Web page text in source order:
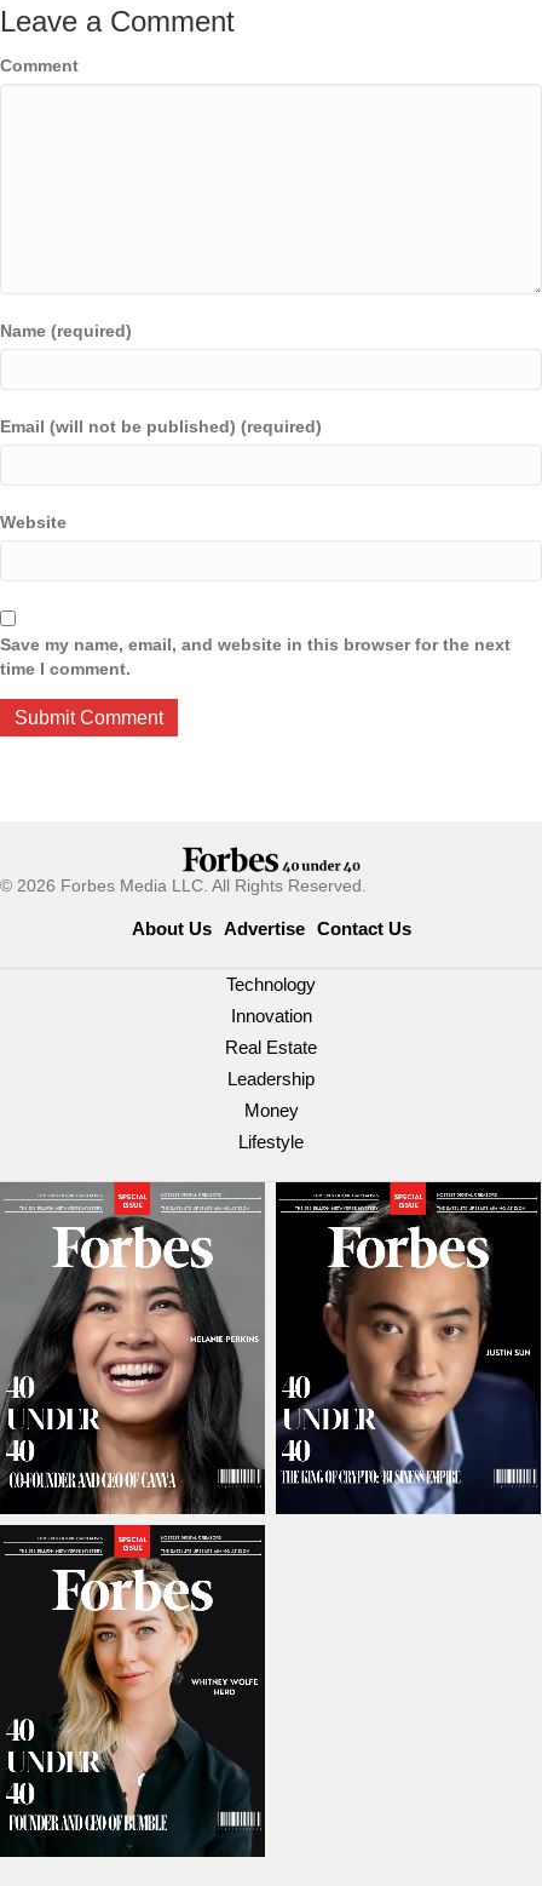
Leave a Comment
Comment
Name (required)
Email (will not be published) (required)
Website
Save my name, email, and website in this browser for the next
time I comment.
© 2026 Forbes Media LLC. All Rights Reserved.
About Us Advertise Contact Us
Technology
Innovation
Real Estate
Leadership
Money
Lifestyle